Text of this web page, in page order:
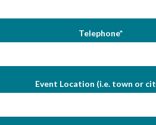
Telephone*
Event Location (i.e. town or